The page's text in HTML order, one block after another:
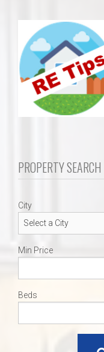
PROPERTY SEARCH
City
Min Price
Beds